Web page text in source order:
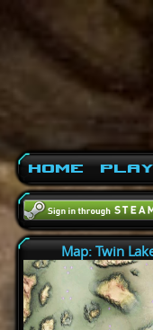
Home Play
Map: Twin